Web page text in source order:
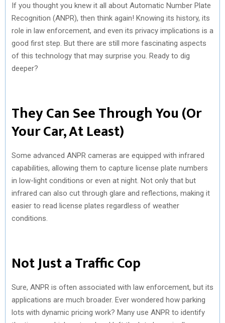
If you thought you knew it all about Automatic Number Plate
Recognition (ANPR), then think again! Knowing its history, its
role in law enforcement, and even its privacy implications is a
good first step. But there are still more fascinating aspects
of this technology that may surprise you. Ready to dig
deeper?
They Can See Through You (Or
Your Car, At Least)
Some advanced ANPR cameras are equipped with infrared
capabilities, allowing them to capture license plate numbers
in low-light conditions or even at night. Not only that but
infrared can also cut through glare and reflections, making it
easier to read license plates regardless of weather
conditions.
Not Just a Traffic Cop
Sure, ANPR is often associated with law enforcement, but its
applications are much broader. Ever wondered how parking
lots with dynamic pricing work? Many use ANPR to identify